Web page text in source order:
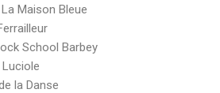
Bleue
Barbey
Danse